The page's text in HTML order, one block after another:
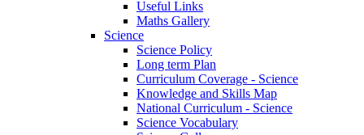
Useful Links
Maths Gallery
Science
Science Policy
Long term Plan
Curriculum Coverage - Science
Knowledge and Skills Map
National Curriculum - Science
Science Vocabulary